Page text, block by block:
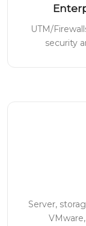
UTM/
security
Server,